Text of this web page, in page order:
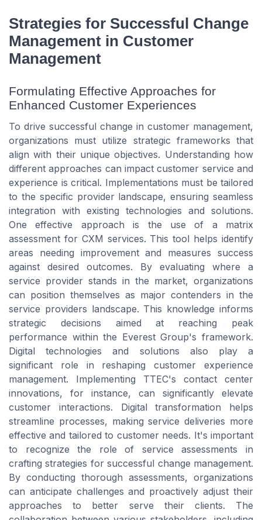
Strategies for Successful Change
Management in Customer
Management
Formulating Effective Approaches for
Enhanced Customer Experiences
To drive successful change in customer management,
organizations must utilize strategic frameworks that
align with their unique objectives. Understanding how
different approaches can impact customer service and
experience is critical. Implementations must be tailored
to the specific provider landscape, ensuring seamless
integration with existing technologies and solutions.
One effective approach is the use of a matrix
assessment for CXM services. This tool helps identify
areas needing improvement and measures success
against desired outcomes. By evaluating where a
service provider stands in the market, organizations
can position themselves as major contenders in the
service providers landscape. This knowledge informs
strategic decisions aimed at reaching peak
performance within the Everest Group's framework.
Digital technologies and solutions also play a
significant role in reshaping customer experience
management. Implementing TTEC's contact center
innovations, for instance, can significantly elevate
customer interactions. Digital transformation helps
streamline processes, making service deliveries more
effective and tailored to customer needs. It's important
to recognize the role of service assessments in
crafting strategies for successful change management.
By conducting thorough assessments, organizations
can anticipate challenges and proactively adjust their
approaches to better serve their clients. The